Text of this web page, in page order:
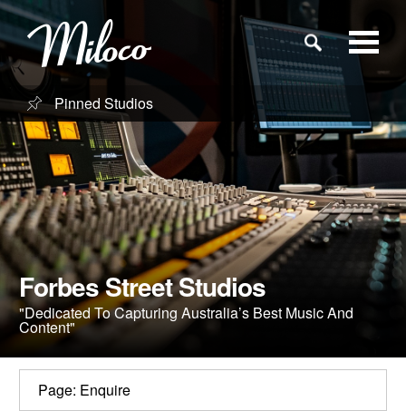
Studios
Studio Categories
Engineers
Clients
Blog
Pinned Studios
Forbes Street Studios
"Dedicated To Capturing Australia’s Best Music And
Content"
Page: Enquire